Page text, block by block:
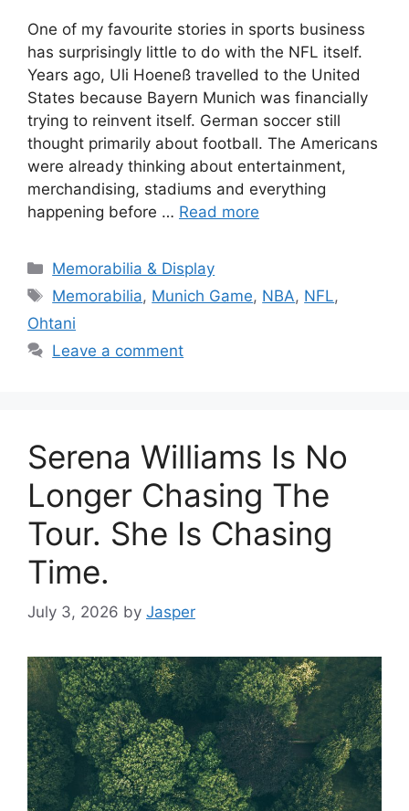
One of my favourite stories in sports business
has surprisingly little to do with the NFL itself.
Years ago, Uli Hoeneß travelled to the United
States because Bayern Munich was financially
trying to reinvent itself. German soccer still
thought primarily about football. The Americans
were already thinking about entertainment,
merchandising, stadiums and everything
happening before … Read more
Categories
Memorabilia & Display
Tags
Memorabilia, Munich Game, NBA, NFL,
Ohtani
Leave a comment
Serena Williams Is No
Longer Chasing The
Tour. She Is Chasing
Time.
July 3, 2026 by Jasper